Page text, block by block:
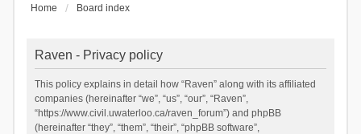
Home Board index
Raven - Privacy policy
This policy explains in detail how “Raven” along with its affiliated
companies (hereinafter “we”, “us”, “our”, “Raven”,
“https://www.civil.uwaterloo.ca/raven_forum”) and phpBB
(hereinafter “they”, “them”, “their”, “phpBB software”,